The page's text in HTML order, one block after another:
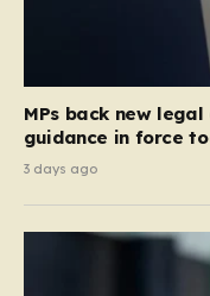
MPs back new
guidance in force
3 days ago